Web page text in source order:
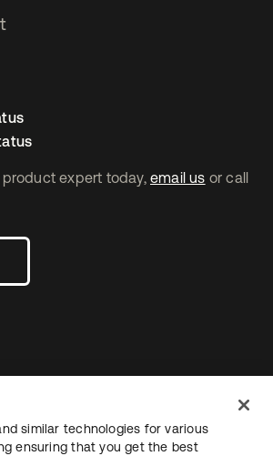
expert today, email us or call
tab
similar technologies for various
ensuring that you get the best